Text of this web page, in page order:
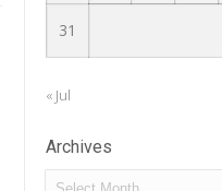
31
« Jul
Archives
Archives